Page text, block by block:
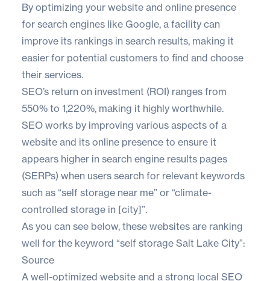
By optimizing your website and online presence
for search engines like Google, a facility can
improve its rankings in search results, making it
easier for potential customers to find and choose
their services.
SEO’s return on investment (ROI) ranges from
550% to 1,220%, making it highly worthwhile.
SEO works by improving various aspects of a
website and its online presence to ensure it
appears higher in search engine results pages
(SERPs) when users search for relevant keywords
such as “self storage near me” or “climate-
controlled storage in [city]”.
As you can see below, these websites are ranking
well for the keyword “self storage Salt Lake City”:
Source
A well-optimized website and a strong local SEO